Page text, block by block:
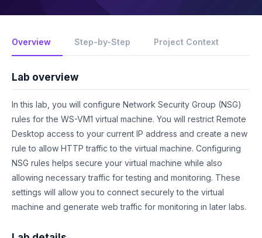
Overview Step-by-Step Project Context
Lab overview
In this lab, you will configure Network Security Group (NSG)
rules for the WS-VM1 virtual machine. You will restrict Remote
Desktop access to your current IP address and create a new
rule to allow HTTP traffic to the virtual machine. Configuring
NSG rules helps secure your virtual machine while also
allowing necessary traffic for testing and monitoring. These
settings will allow you to connect securely to the virtual
machine and generate web traffic for monitoring in later labs.